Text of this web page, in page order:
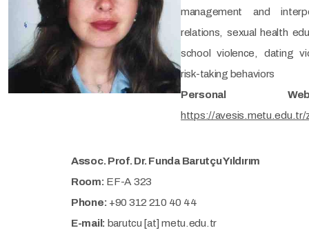
management and
relations, sexual health
school violence, dating
risk-taking behaviors
Personal
https://avesis.metu.edu.tr/
Assoc. Prof. Dr. Funda Barutçu Yıldırım
Room: EF-A 323
Phone: +90 312 210 40 44
E-mail: barutcu [at] metu.edu.tr